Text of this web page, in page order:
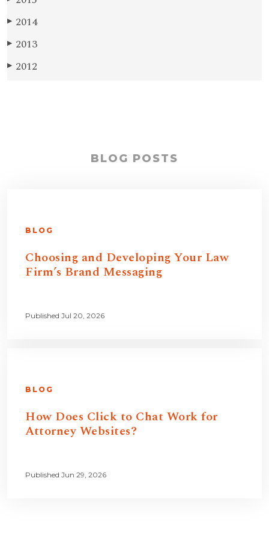
▶ 2014
▶ 2013
▶ 2012
BLOG POSTS
BLOG
Choosing and Developing Your Law
Firm’s Brand Messaging
Published Jul 20, 2026
BLOG
How Does Click to Chat Work for
Attorney Websites?
Published Jun 29, 2026